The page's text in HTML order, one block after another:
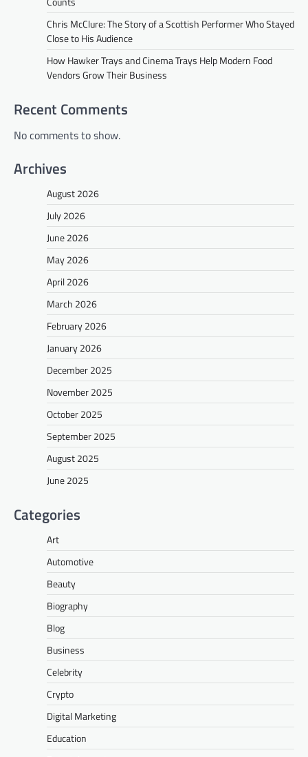
Chris McClure: The Story of a Scottish Performer Who Stayed
Close to His Audience
How Hawker Trays and Cinema Trays Help Modern Food
Vendors Grow Their Business
Recent Comments
No comments to show.
Archives
August 2026
July 2026
June 2026
May 2026
April 2026
March 2026
February 2026
January 2026
December 2025
November 2025
October 2025
September 2025
August 2025
June 2025
Categories
Art
Automotive
Beauty
Biography
Blog
Business
Celebrity
Crypto
Digital Marketing
Education